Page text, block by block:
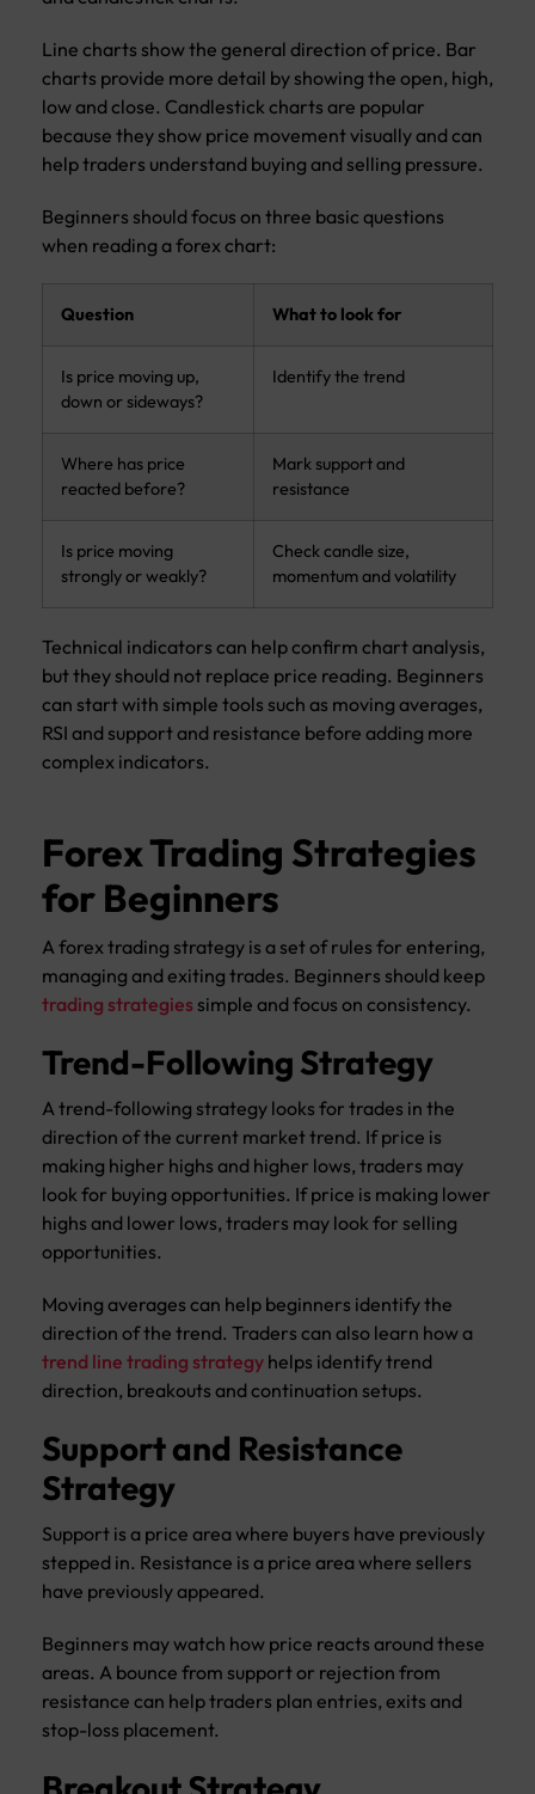
Line charts show the general direction of price. Bar
charts provide more detail by showing the open, high,
low and close. Candlestick charts are popular
because they show price movement visually and can
help traders understand buying and selling pressure.
Beginners should focus on three basic questions
when reading a forex chart:
Question What to look for
Is price moving up,
down or sideways?
Identify the trend
Where has price
reacted before?
Mark support and
resistance
Is price moving
strongly or weakly?
Check candle size,
momentum and volatility
Technical indicators can help confirm chart analysis,
but they should not replace price reading. Beginners
can start with simple tools such as moving averages,
RSI and support and resistance before adding more
complex indicators.
Forex Trading Strategies
for Beginners
A forex trading strategy is a set of rules for entering,
managing and exiting trades. Beginners should keep
trading strategies simple and focus on consistency.
Trend-Following Strategy
A trend-following strategy looks for trades in the
direction of the current market trend. If price is
making higher highs and higher lows, traders may
look for buying opportunities. If price is making lower
highs and lower lows, traders may look for selling
opportunities.
Moving averages can help beginners identify the
direction of the trend. Traders can also learn how a
trend line trading strategy helps identify trend
direction, breakouts and continuation setups.
Support and Resistance
Strategy
Support is a price area where buyers have previously
stepped in. Resistance is a price area where sellers
have previously appeared.
Beginners may watch how price reacts around these
areas. A bounce from support or rejection from
resistance can help traders plan entries, exits and
stop-loss placement.